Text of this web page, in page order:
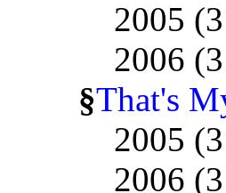
2005
2006
§That's
2005
2006